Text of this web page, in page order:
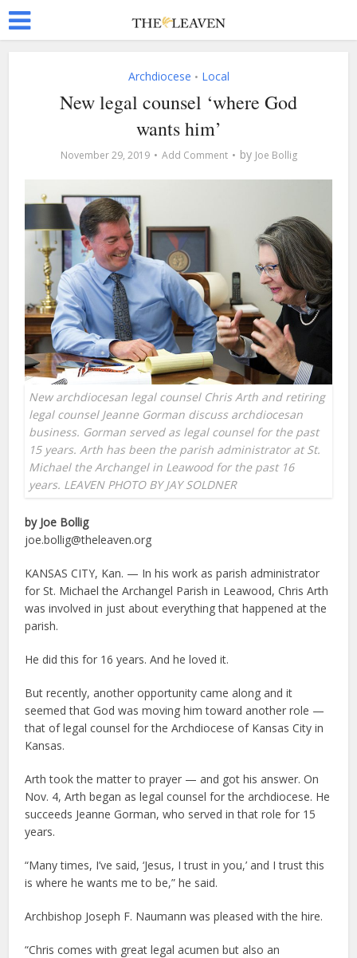
Archdiocese • Local
New legal counsel ‘where God
wants him’
November 29, 2019 Add Comment by Joe Bollig
New archdiocesan legal counsel Chris Arth and retiring
legal counsel Jeanne Gorman discuss archdiocesan
business. Gorman served as legal counsel for the past
15 years. Arth has been the parish administrator at St.
Michael the Archangel in Leawood for the past 16
years. LEAVEN PHOTO BY JAY SOLDNER
by Joe Bollig
joe.bollig@theleaven.org
KANSAS CITY, Kan. — In his work as parish administrator
for St. Michael the Archangel Parish in Leawood, Chris Arth
was involved in just about everything that happened at the
parish.
He did this for 16 years. And he loved it.
But recently, another opportunity came along and it
seemed that God was moving him toward another role —
that of legal counsel for the Archdiocese of Kansas City in
Kansas.
Arth took the matter to prayer — and got his answer. On
Nov. 4, Arth began as legal counsel for the archdiocese. He
succeeds Jeanne Gorman, who served in that role for 15
years.
“Many times, I’ve said, ‘Jesus, I trust in you,’ and I trust this
is where he wants me to be,” he said.
Archbishop Joseph F. Naumann was pleased with the hire.
“Chris comes with great legal acumen but also an